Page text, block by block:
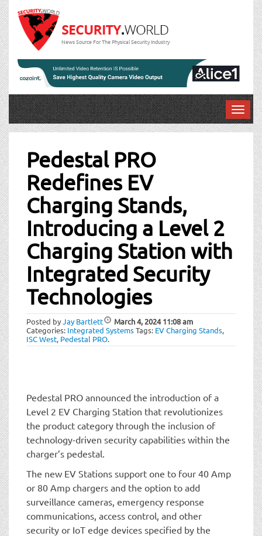
News Source For The Physical Security Industry
T
o
Pedestal PRO
Redefines EV
Charging Stands,
Introducing a Level 2
Charging Station with
Integrated Security
Technologies
Posted byJay Bartlett March 4, 202411:08 am
Categories: Integrated SystemsTags: EV Charging Stands,
ISC West, Pedestal PRO.
Pedestal PRO announced the introduction of a
Level 2 EV Charging Station that revolutionizes
the product category through the inclusion of
technology-driven security capabilities within the
charger’s pedestal.
The new EV Stations support one to four 40 Amp
or 80 Amp chargers and the option to add
surveillance cameras, emergency response
communications, access control, and other
security or IoT edge devices specified by the
Post
navigation